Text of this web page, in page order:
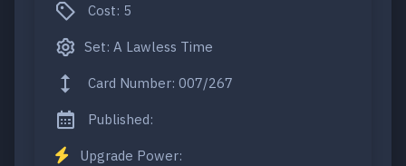
Cost: 5
Set: A Lawless Time
Card Number: 007/267
Published:
Upgrade Power: